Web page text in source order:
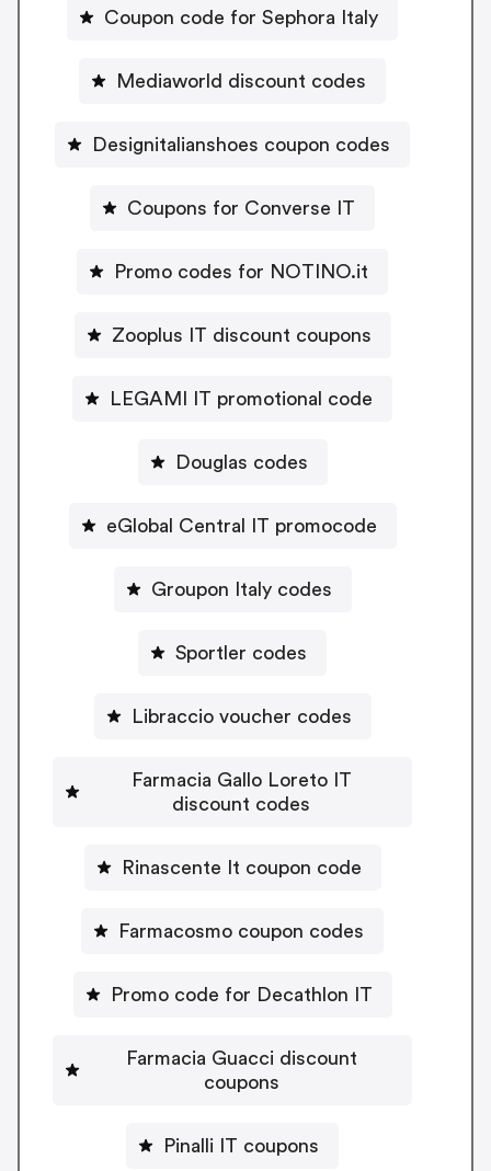
Coupon code for Sephora Italy
Mediaworld discount codes
Designitalianshoes coupon codes
Coupons for Converse IT
Promo codes for NOTINO.it
Zooplus IT discount coupons
LEGAMI IT promotional code
Douglas codes
eGlobal Central IT promocode
Groupon Italy codes
Sportler codes
Libraccio voucher codes
Farmacia Gallo Loreto IT
discount codes
Rinascente It coupon code
Farmacosmo coupon codes
Promo code for Decathlon IT
Farmacia Guacci discount
coupons
Pinalli IT coupons